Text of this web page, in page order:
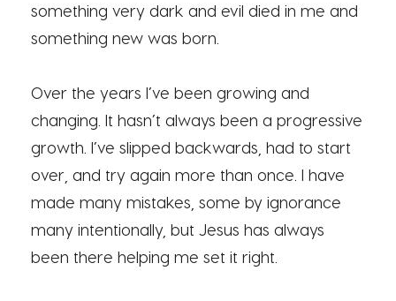
something very dark and evil died in me and
something new was born.
Over the years I’ve been growing and
changing. It hasn’t always been a progressive
growth. I’ve slipped backwards, had to start
over, and try again more than once. I have
made many mistakes, some by ignorance
many intentionally, but Jesus has always
been there helping me set it right.